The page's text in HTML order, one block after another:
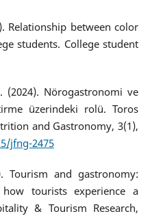
Relationship between color
students. College student
(2024). Nörogastronomi ve
üzerindeki rolü. Toros
and Gastronomy, 3(1),
jfng-2475
Tourism and gastronomy:
tourists experience a
& Tourism Research,